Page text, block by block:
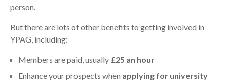
person.
But there are lots of other benefits to getting involved in
YPAG, including:
Members are paid, usually £25 an hour
Enhance your prospects when applying for university